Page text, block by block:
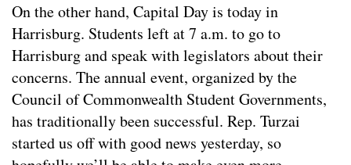
On the other hand, Capital Day is today in
Harrisburg. Students left at 7 a.m. to go to
Harrisburg and speak with legislators about their
concerns. The annual event, organized by the
Council of Commonwealth Student Governments,
has traditionally been successful. Rep. Turzai
started us off with good news yesterday, so